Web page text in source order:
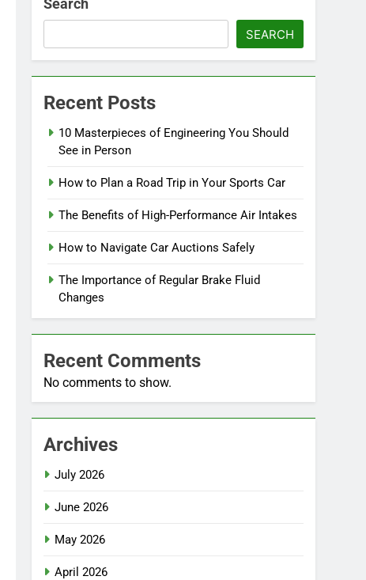
Search
SEARCH
Recent Posts
10 Masterpieces of Engineering You Should
See in Person
How to Plan a Road Trip in Your Sports Car
The Benefits of High-Performance Air Intakes
How to Navigate Car Auctions Safely
The Importance of Regular Brake Fluid
Changes
Recent Comments
No comments to show.
Archives
July 2026
June 2026
May 2026
April 2026